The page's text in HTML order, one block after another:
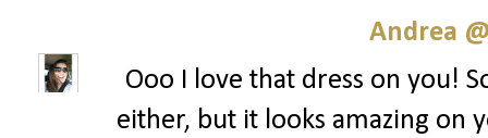
Andrea
Ooo I love that dress on you!
either, but it looks amazing on